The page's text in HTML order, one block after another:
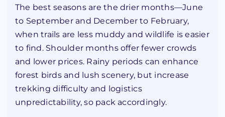
The best seasons are the drier months—June
to September and December to February,
when trails are less muddy and wildlife is easier
to find. Shoulder months offer fewer crowds
and lower prices. Rainy periods can enhance
forest birds and lush scenery, but increase
trekking difficulty and logistics
unpredictability, so pack accordingly.